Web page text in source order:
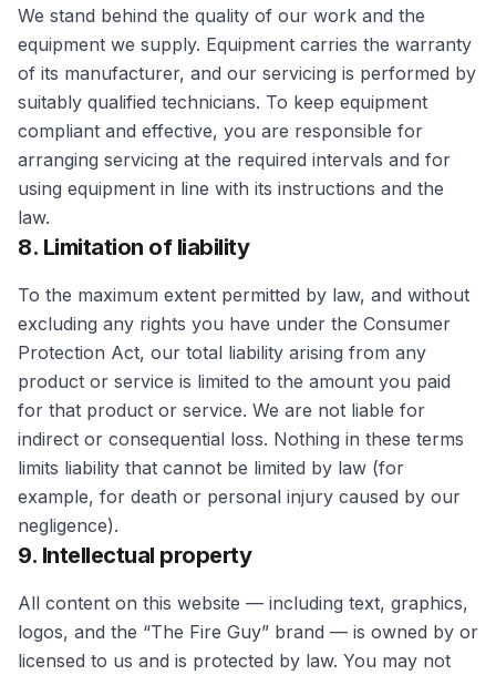
We stand behind the quality of our work and the
equipment we supply. Equipment carries the warranty
of its manufacturer, and our servicing is performed by
suitably qualified technicians. To keep equipment
compliant and effective, you are responsible for
arranging servicing at the required intervals and for
using equipment in line with its instructions and the
law.
8. Limitation of liability
To the maximum extent permitted by law, and without
excluding any rights you have under the Consumer
Protection Act, our total liability arising from any
product or service is limited to the amount you paid
for that product or service. We are not liable for
indirect or consequential loss. Nothing in these terms
limits liability that cannot be limited by law (for
example, for death or personal injury caused by our
negligence).
9. Intellectual property
All content on this website — including text, graphics,
logos, and the “The Fire Guy” brand — is owned by or
licensed to us and is protected by law. You may not